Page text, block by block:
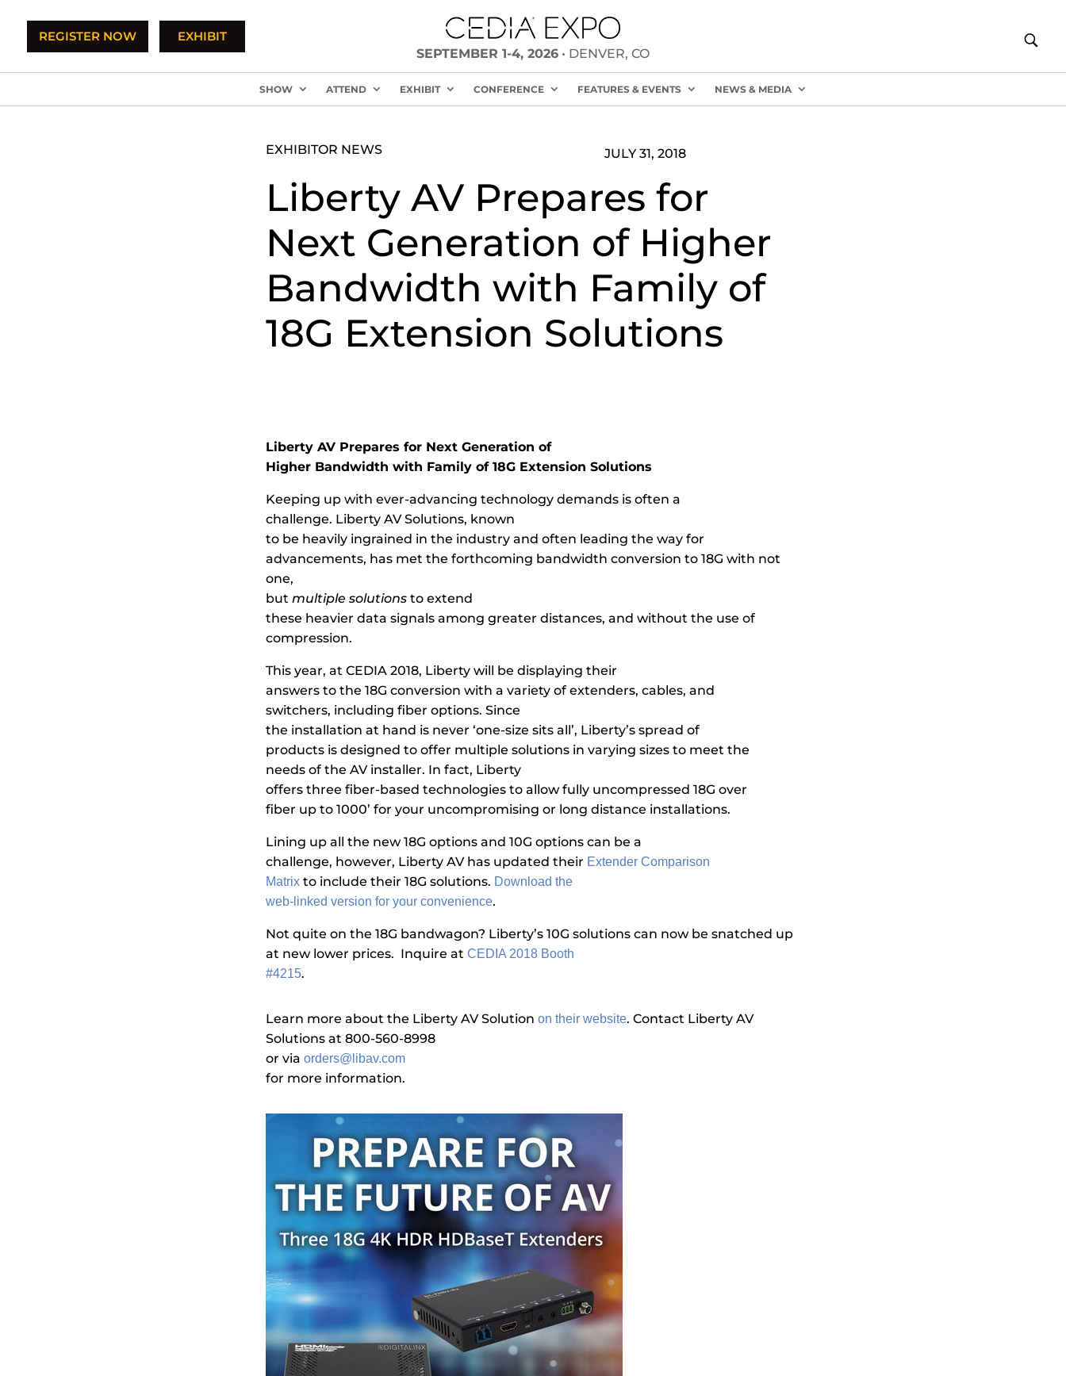
REGISTER NOW
EXHIBIT
SEPTEMBER 1-4, 2026• DENVER, CO
SHOW ATTEND EXHIBIT CONFERENCE FEATURES & EVENTS NEWS & MEDIA
EXHIBITOR NEWS JULY 31, 2018
Liberty AV Prepares for
Next Generation of Higher
Bandwidth with Family of
18G Extension Solutions
Liberty AV Prepares for Next Generation of
Higher Bandwidth with Family of 18G Extension Solutions
Keeping up with ever-advancing technology demands is often a
challenge. Liberty AV Solutions, known
to be heavily ingrained in the industry and often leading the way for
advancements, has met the forthcoming bandwidth conversion to 18G with not
one,
but multiple solutionsto extend
these heavier data signals among greater distances, and without the use of
compression.
This year, at CEDIA 2018, Liberty will be displaying their
answers to the 18G conversion with a variety of extenders, cables, and
switchers, including fiber options. Since
the installation at hand is never ‘one-size sits all’, Liberty’s spread of
products is designed to offer multiple solutions in varying sizes to meet the
needs of the AV installer. In fact, Liberty
offers three fiber-based technologies to allow fully uncompressed 18G over
fiber up to 1000’ for your uncompromising or long distance installations.
Lining up all the new 18G options and 10G options can be a
challenge, however, Liberty AV has updated their Extender Comparison
Matrixto include their 18G solutions. Download the
web-linked version for your convenience.
Not quite on the 18G bandwagon? Liberty’s 10G solutions can now be snatched up
at new lower prices. Inquire at CEDIA 2018 Booth
#4215.
Learn more about the Liberty AV Solution on their website. Contact Liberty AV
Solutions at 800-560-8998
or via orders@libav.com
for more information.